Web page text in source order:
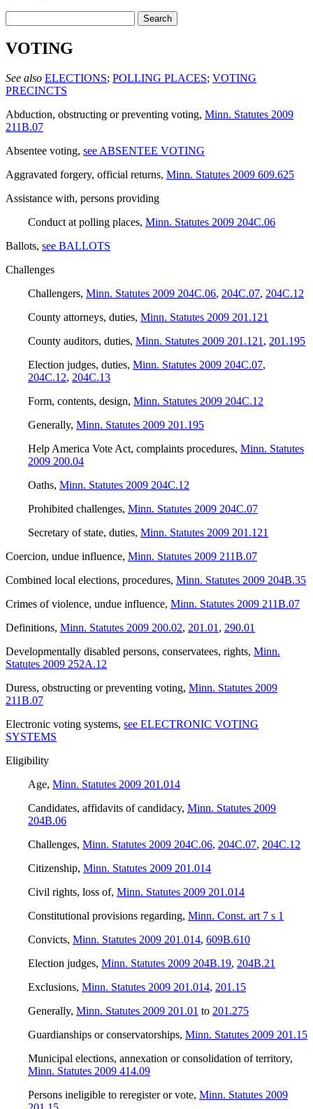
Search
VOTING
See also ELECTIONS; POLLING PLACES; VOTING
PRECINCTS
Abduction, obstructing or preventing voting, Minn. Statutes 2009
211B.07
Absentee voting, see ABSENTEE VOTING
Aggravated forgery, official returns, Minn. Statutes 2009 609.625
Assistance with, persons providing
Conduct at polling places, Minn. Statutes 2009 204C.06
Ballots, see BALLOTS
Challenges
Challengers, Minn. Statutes 2009 204C.06, 204C.07, 204C.12
County attorneys, duties, Minn. Statutes 2009 201.121
County auditors, duties, Minn. Statutes 2009 201.121 , 201.195
Election judges, duties, Minn. Statutes 2009 204C.07,
204C.12, 204C.13
Form, contents, design, Minn. Statutes 2009 204C.12
Generally, Minn. Statutes 2009 201.195
Help America Vote Act, complaints procedures, Minn. Statutes
2009 200.04
Oaths, Minn. Statutes 2009 204C.12
Prohibited challenges, Minn. Statutes 2009 204C.07
Secretary of state, duties, Minn. Statutes 2009 201.121
Coercion, undue influence, Minn. Statutes 2009 211B.07
Combined local elections, procedures, Minn. Statutes 2009 204B.35
Crimes of violence, undue influence, Minn. Statutes 2009 211B.07
Definitions, Minn. Statutes 2009 200.02, 201.01 , 290.01
Developmentally disabled persons, conservatees, rights, Minn.
Statutes 2009 252A.12
Duress, obstructing or preventing voting, Minn. Statutes 2009
211B.07
Electronic voting systems, see ELECTRONIC VOTING
SYSTEMS
Eligibility
Age, Minn. Statutes 2009 201.014
Candidates, affidavits of candidacy, Minn. Statutes 2009
204B.06
Challenges, Minn. Statutes 2009 204C.06, 204C.07, 204C.12
Citizenship, Minn. Statutes 2009 201.014
Civil rights, loss of, Minn. Statutes 2009 201.014
Constitutional provisions regarding, Minn. Const. art 7 s 1
Convicts, Minn. Statutes 2009 201.014, 609B.610
Election judges, Minn. Statutes 2009 204B.19, 204B.21
Exclusions, Minn. Statutes 2009 201.014, 201.15
Generally, Minn. Statutes 2009 201.01 to 201.275
Guardianships or conservatorships, Minn. Statutes 2009 201.15
Municipal elections, annexation or consolidation of territory,
Minn. Statutes 2009 414.09
Persons ineligible to reregister or vote, Minn. Statutes 2009